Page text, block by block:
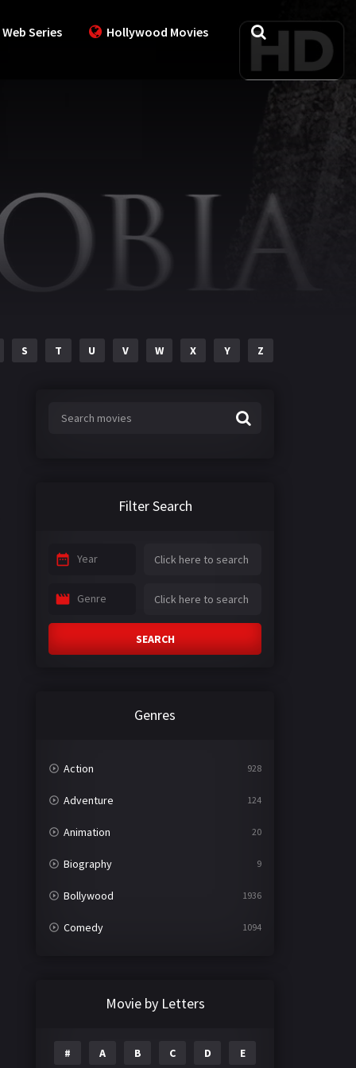
Series Hollywood Movies
S T U V W X Y Z
Filter Search
Year
Genre
SEARCH
Genres
Action 928
Adventure 124
Animation 20
Biography 9
Bollywood 1936
Comedy 1094
Epic
Movie by Letters
# A B C D E